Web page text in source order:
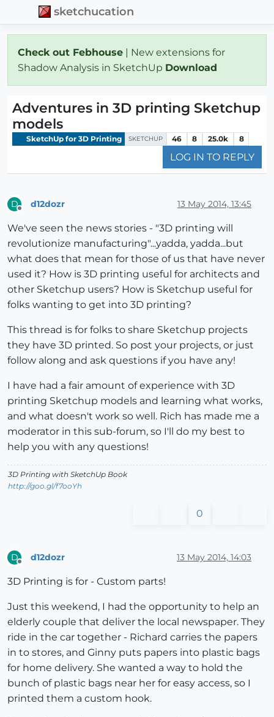
sketchucation
Check out Febhouse | New extensions for
Shadow Analysis in SketchUp Download
Adventures in 3D printing Sketchup
models
SketchUp for 3D Printing SKETCHUP 46 8 25.0k 8
LOG IN TO REPLY
D d12dozr 13 May 2014, 13:45
We've seen the news stories - "3D printing will
revolutionize manufacturing"...yadda, yadda...but
what does that mean for those of us that have never
used it? How is 3D printing useful for architects and
other Sketchup users? How is Sketchup useful for
folks wanting to get into 3D printing?
This thread is for folks to share Sketchup projects
they have 3D printed. So post your projects, or just
follow along and ask questions if you have any!
I have had a fair amount of experience with 3D
printing Sketchup models and learning what works,
and what doesn't work so well. Rich has made me a
moderator in this sub-forum, so I'll do my best to
help you with any questions!
3D Printing with SketchUp Book
http://goo.gl/f7ooYh
0
D d12dozr 13 May 2014, 14:03
3D Printing is for - Custom parts!
Just this weekend, I had the opportunity to help an
elderly couple that deliver the local newspaper. They
ride in the car together - Richard carries the papers
in to stores, and Ginny puts papers into plastic bags
for home delivery. She wanted a way to hold the
bunch of plastic bags near her for easy access, so I
printed them a custom hook.